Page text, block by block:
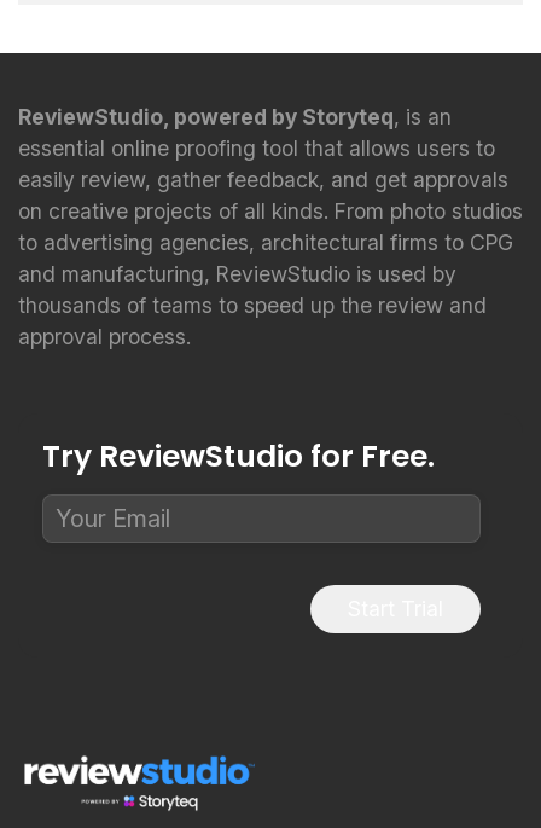
ReviewStudio, powered by Storyteq, is an
essential online proofing tool that allows users to
easily review, gather feedback, and get approvals
on creative projects of all kinds. From photo studios
to advertising agencies, architectural firms to CPG
and manufacturing, ReviewStudio is used by
thousands of teams to speed up the review and
approval process.
Try ReviewStudio for Free.